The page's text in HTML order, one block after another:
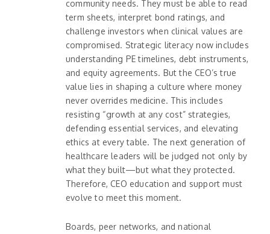
community needs. They must be able to read
term sheets, interpret bond ratings, and
challenge investors when clinical values are
compromised. Strategic literacy now includes
understanding PE timelines, debt instruments,
and equity agreements. But the CEO’s true
value lies in shaping a culture where money
never overrides medicine. This includes
resisting “growth at any cost” strategies,
defending essential services, and elevating
ethics at every table. The next generation of
healthcare leaders will be judged not only by
what they built—but what they protected.
Therefore, CEO education and support must
evolve to meet this moment.
Boards, peer networks, and national